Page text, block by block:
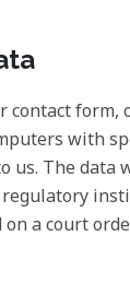
contact
with
us. The
a court